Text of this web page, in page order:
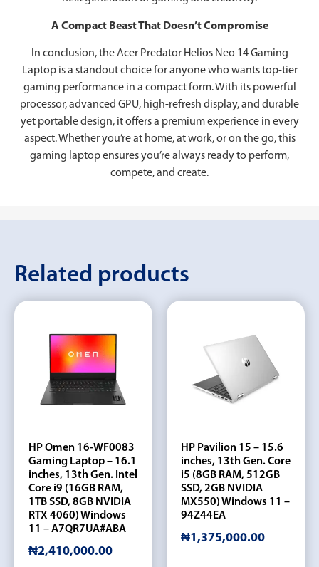
A Compact Beast That Doesn’t Compromise
In conclusion, the Acer Predator Helios Neo 14 Gaming
Laptop is a standout choice for anyone who wants top-tier
gaming performance in a compact form. With its powerful
processor, advanced GPU, high-refresh display, and durable
yet portable design, it offers a premium experience in every
aspect. Whether you’re at home, at work, or on the go, this
gaming laptop ensures you’re always ready to perform,
compete, and create.
Related products
HP Omen 16-WF0083
Gaming Laptop – 16.1
inches, 13th Gen. Intel
Core i9 (16GB RAM,
1TB SSD, 8GB NVIDIA
RTX 4060) Windows
11 – A7QR7UA#ABA
₦2,410,000.00
HP Pavilion 15 – 15.6
inches, 13th Gen. Core
i5 (8GB RAM, 512GB
SSD, 2GB NVIDIA
MX550) Windows 11 –
94Z44EA
₦1,375,000.00